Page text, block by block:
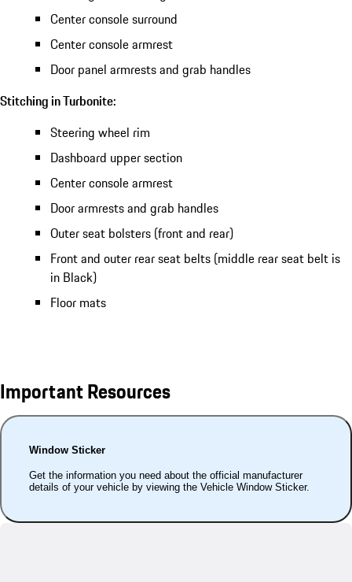
Center console surround
Center console armrest
Door panel armrests and grab handles
Stitching in Turbonite:
Steering wheel rim
Dashboard upper section
Center console armrest
Door armrests and grab handles
Outer seat bolsters (front and rear)
Front and outer rear seat belts (middle rear seat belt is
in Black)
Floor mats
Important Resources
Window Sticker
Get the information you need about the official manufacturer
details of your vehicle by viewing the Vehicle Window Sticker.